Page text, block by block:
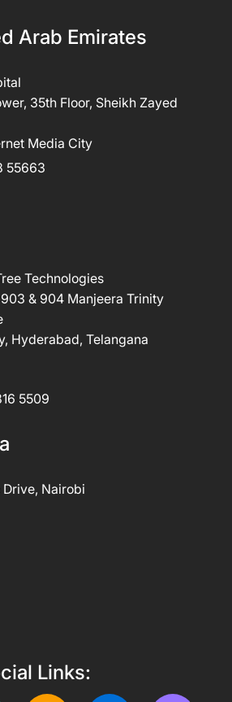
Arab Emirates
35th Floor, Sheikh Zayed
Media City
55663
Technologies
& 904 Manjeera Trinity
Hyderabad, Telangana
5509
Nairobi
Links: